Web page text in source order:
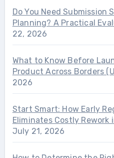
Do You Need Submission
Planning? A Practical
22, 2026
What to Know Before
Product Across Borders
2026
Start Smart: How Early
Eliminates Costly
July 21, 2026